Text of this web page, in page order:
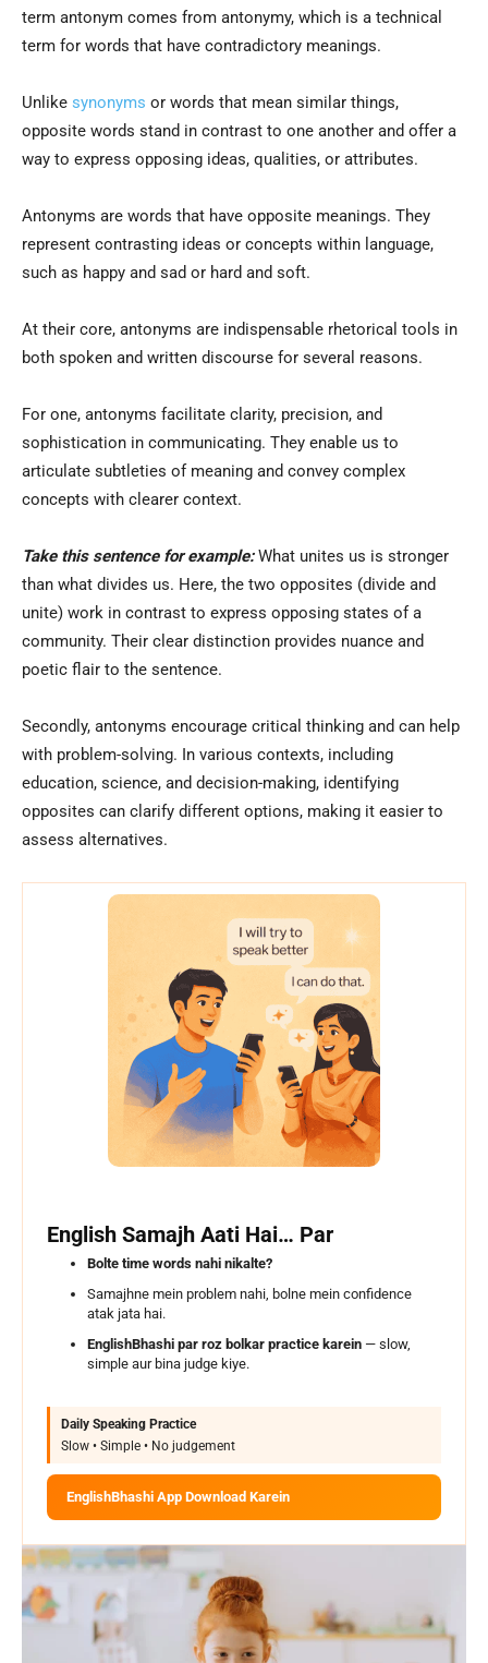
term antonym comes from antonymy, which is a technical
term for words that have contradictory meanings.
Unlike synonyms or words that mean similar things,
opposite words stand in contrast to one another and offer a
way to express opposing ideas, qualities, or attributes.
Antonyms are words that have opposite meanings. They
represent contrasting ideas or concepts within language,
such as happy and sad or hard and soft.
At their core, antonyms are indispensable rhetorical tools in
both spoken and written discourse for several reasons.
For one, antonyms facilitate clarity, precision, and
sophistication in communicating. They enable us to
articulate subtleties of meaning and convey complex
concepts with clearer context.
Take this sentence for example:What unites us is stronger
than what divides us. Here, the two opposites (divide and
unite) work in contrast to express opposing states of a
community. Their clear distinction provides nuance and
poetic flair to the sentence.
Secondly, antonyms encourage critical thinking and can help
with problem-solving. In various contexts, including
education, science, and decision-making, identifying
opposites can clarify different options, making it easier to
assess alternatives.
English Samajh Aati Hai… Par
Bolte time words nahi nikalte?
Samajhne mein problem nahi, bolne mein confidence
atak jata hai.
EnglishBhashi par roz bolkar practice karein — slow,
simple aur bina judge kiye.
Daily Speaking Practice
Slow • Simple • No judgement
EnglishBhashi App Download Karein